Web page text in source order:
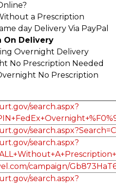
a Prescription
day Delivery Via PayPal
On Delivery
Overnight Delivery
No Prescription Needed
No Prescription
search.aspx?
search.aspx?
campaign/
search.aspx?